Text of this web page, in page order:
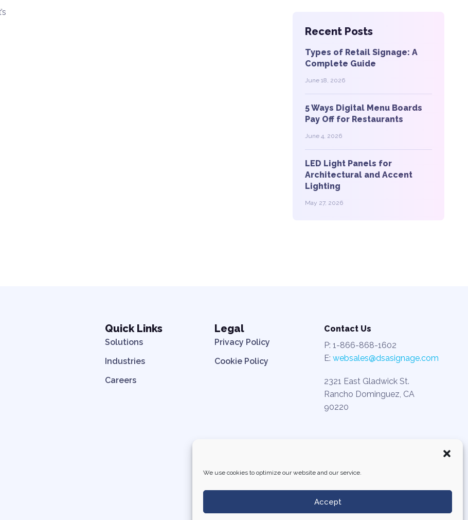
We use cookies to optimize our website and our service.
Accept
Recent Posts
Types of Retail Signage: A
Complete Guide
June 18, 2026
5 Ways Digital Menu Boards
Pay Off for Restaurants
June 4, 2026
LED Light Panels for
Architectural and Accent
Lighting
May 27, 2026
Quick Links
Solutions
Industries
Careers
Legal
Privacy Policy
Cookie Policy
Contact Us
P: 1-866-868-1602
E: websales@dsasignage.com
2321 East Gladwick St.
Rancho Dominguez, CA
90220